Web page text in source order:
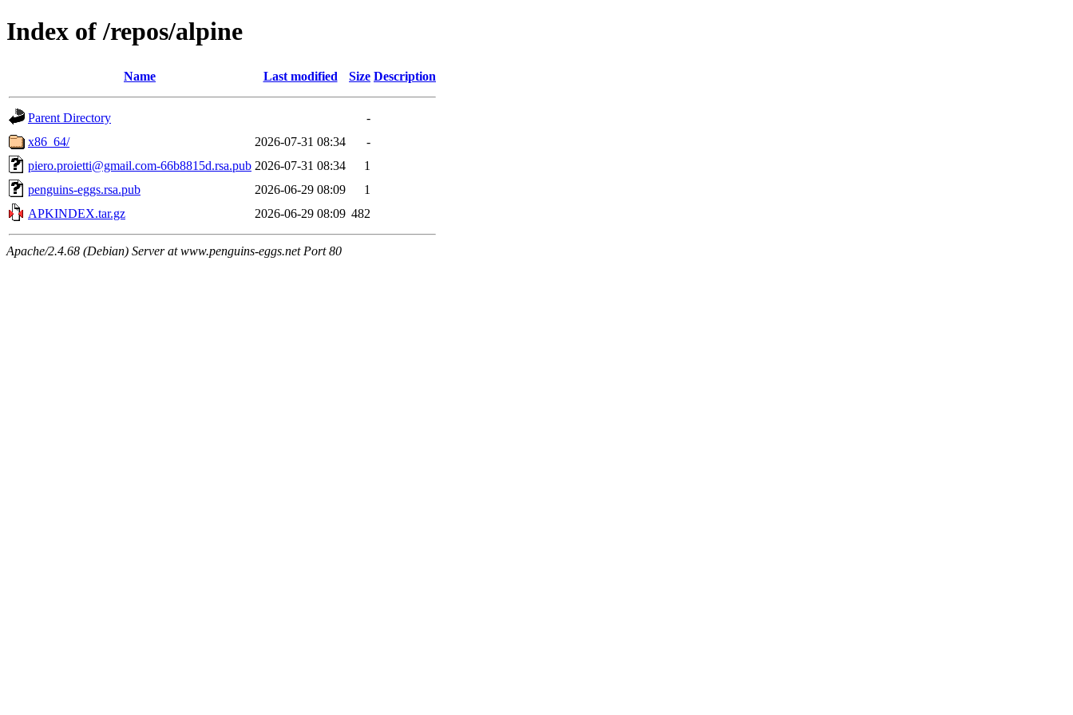
Index of /repos/alpine
Name Last modified Size Description
Parent Directory
-
x86_64/
2026-07-31 08:34
-
piero.proietti@gmail.com-66b8815d.rsa.pub 2026-07-31 08:34
1
penguins-eggs.rsa.pub
2026-06-29 08:09
1
APKINDEX.tar.gz
2026-06-29 08:09 482
Apache/2.4.68 (Debian) Server at www.penguins-eggs.net Port 80